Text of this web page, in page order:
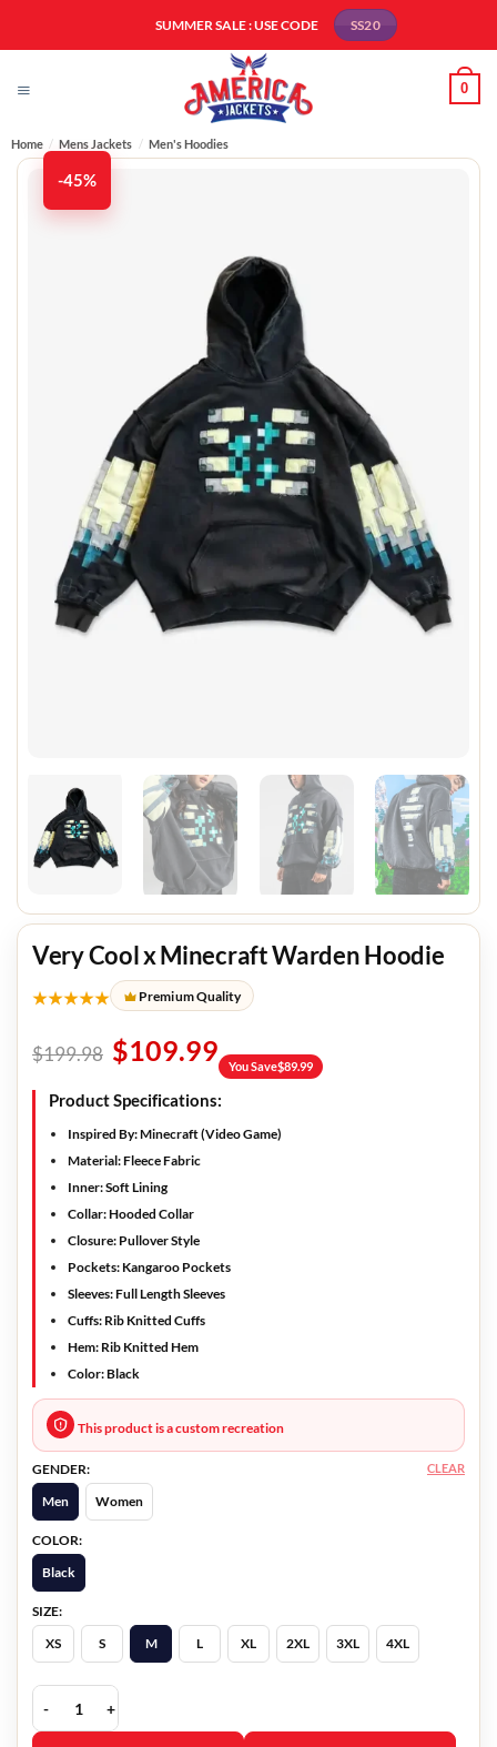
SUMMER SALE : USE CODE SS20
0
Home / Mens Jackets / Men's Hoodies
-45%
Very Cool x Minecraft Warden Hoodie
★★★★★ Premium Quality
$199.98 $109.99 You Save$89.99
Product Specifications:
Inspired By: Minecraft (Video Game)
Material:Fleece Fabric
Inner:Soft Lining
Collar:Hooded Collar
Closure: Pullover Style
Pockets: Kangaroo Pockets
Sleeves:Full Length Sleeves
Cuffs: Rib Knitted Cuffs
Hem: Rib Knitted Hem
Color:Black
This product is a custom recreation
GENDER:
Men
Women
COLOR:
Black
SIZE:
XS
S M L XL 2XL 3XL 4XL
CLEAR
Very Cool x Minecraft Warden Hoodie quantity